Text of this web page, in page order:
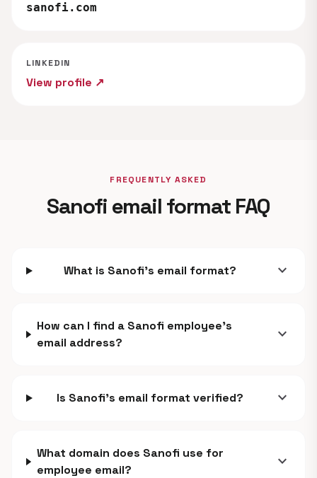
sanofi.com
LINKEDIN
View profile ↗
FREQUENTLY ASKED
Sanofi email format FAQ
What is Sanofi's email format? expand_more
How can I find a Sanofi employee's
email address?
expand_more
Is Sanofi's email format verified? expand_more
What domain does Sanofi use for
employee email?
expand_more